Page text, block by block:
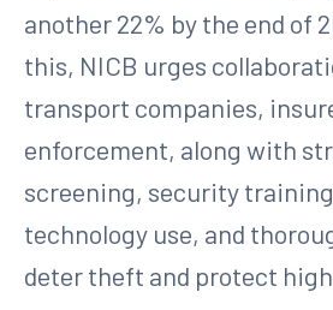
another 22% by the end of
this, NICB urges
transport companies,
enforcement, along with
screening, security
technology use, and
deter theft and protect